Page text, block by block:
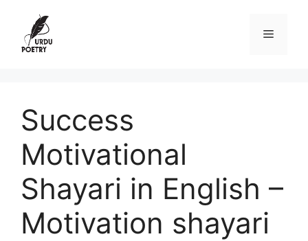
content
Menu
Success
Motivational
Shayari in English –
Motivation shayari